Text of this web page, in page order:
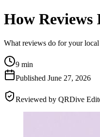
How Reviews
What reviews do for your
9 min
Published June 27, 2026
Reviewed by QRDive